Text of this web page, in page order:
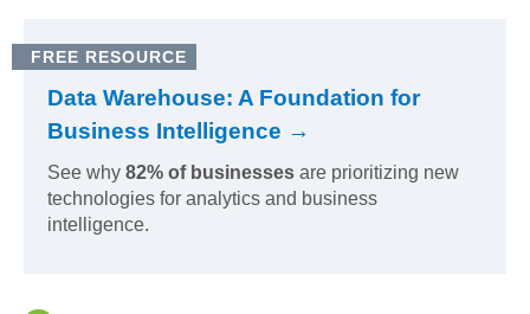
FREE RESOURCE
Data Warehouse: A Foundation for
Business Intelligence →
See why 82% of businesses are prioritizing new
technologies for analytics and business
intelligence.